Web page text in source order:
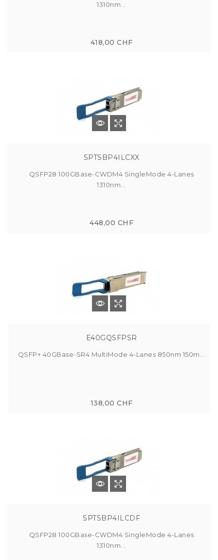
1310nm...
418,00 CHF
SPTSBP4ILCXX
QSFP28 100GBase-CWDM4 SingleMode 4-Lanes
1310nm...
448,00 CHF
E40GQSFPSR
QSFP+ 40GBase-SR4 MultiMode 4-Lanes 850nm 150m...
138,00 CHF
SPTSBP4ILCDF
QSFP28 100GBase-CWDM4 SingleMode 4-Lanes
1310nm...